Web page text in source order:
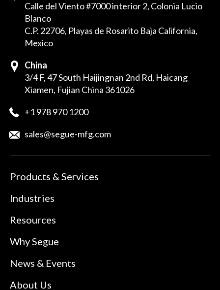
Calle del Viento #7000 interior 2, Colonia Lucio
Blanco
C.P. 22706, Playas de Rosarito Baja California,
Mexico
China
3/4 F, 47 South Haijingnan 2nd Rd, Haicang
Xiamen, Fujian China 361026
+1 978 970 1200
sales@segue-mfg.com
Products & Services
Industries
Resources
Why Segue
News & Events
About Us